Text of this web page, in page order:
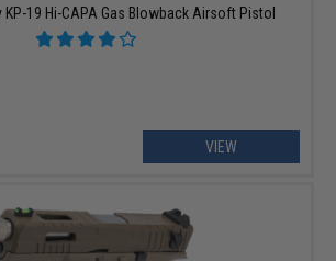
KP-19 Hi-CAPA Gas Blowback Airsoft Pistol
VIEW